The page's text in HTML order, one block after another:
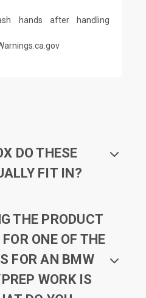
hands after handling
DO THESE
FIT IN?
THE PRODUCT
ONE OF THE
FOR AN BMW
WORK IS